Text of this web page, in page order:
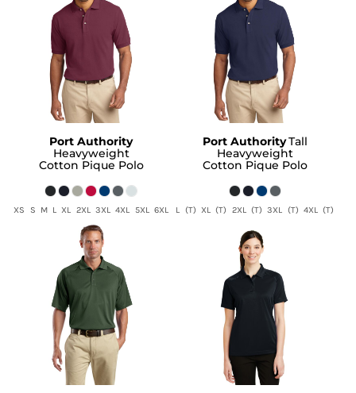
Port Authority
Heavyweight
Cotton Pique Polo
XS S M L XL 2XL 3XL 4XL 5XL 6XL
Port AuthorityTall
Heavyweight
Cotton Pique Polo
L (T) XL (T) 2XL (T) 3XL (T) 4XL (T)